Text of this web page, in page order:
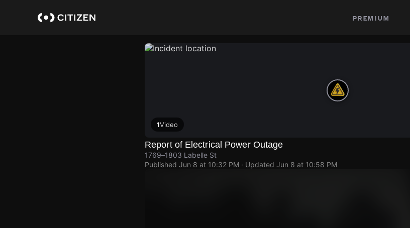
premium
1Video
Report of Electrical Power Outage
1769–1803 Labelle St
Published Jun 8 at 10:32 PM · Updated Jun 8 at 10:58 PM